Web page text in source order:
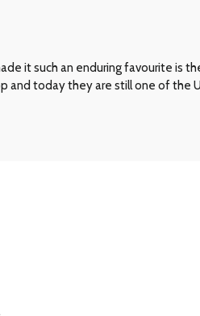
it such an enduring favourite is
today they are still one of the